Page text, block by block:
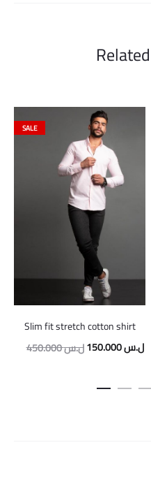
SALE
Slim fit stretch cotton shirt
450.000ل.سOriginal
was:
150.000ل.س